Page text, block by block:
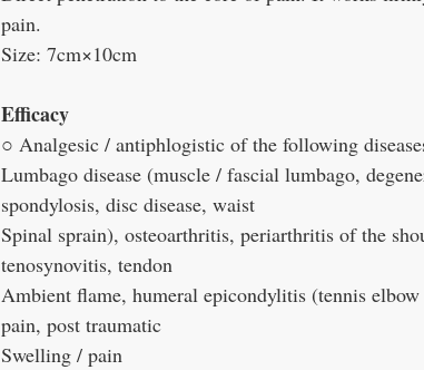
pain.
Size: 7cm×10cm
Efficacy
○ Analgesic / antiphlogistic of the following
Lumbago disease (muscle / fascial lumbago,
spondylosis, disc disease, waist
Spinal sprain), osteoarthritis, periarthritis of the
tenosynovitis, tendon
Ambient flame, humeral epicondylitis (tennis
pain, post traumatic
Swelling / pain